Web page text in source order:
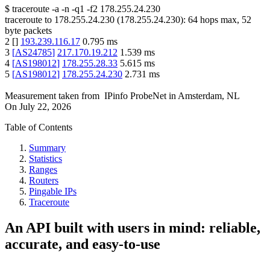
$ traceroute -a -n -q1 -f2 178.255.24.230
traceroute to 178.255.24.230 (178.255.24.230): 64 hops max, 52
byte packets
2 [] 193.239.116.17 0.795 ms
3 [AS24785] 217.170.19.212 1.539 ms
4 [AS198012] 178.255.28.33 5.615 ms
5 [AS198012] 178.255.24.230 2.731 ms
Measurement taken from IPinfo ProbeNet in Amsterdam, NL
On July 22, 2026
Table of Contents
Summary
Statistics
Ranges
Routers
Pingable IPs
Traceroute
An API built with users in mind: reliable,
accurate, and easy-to-use